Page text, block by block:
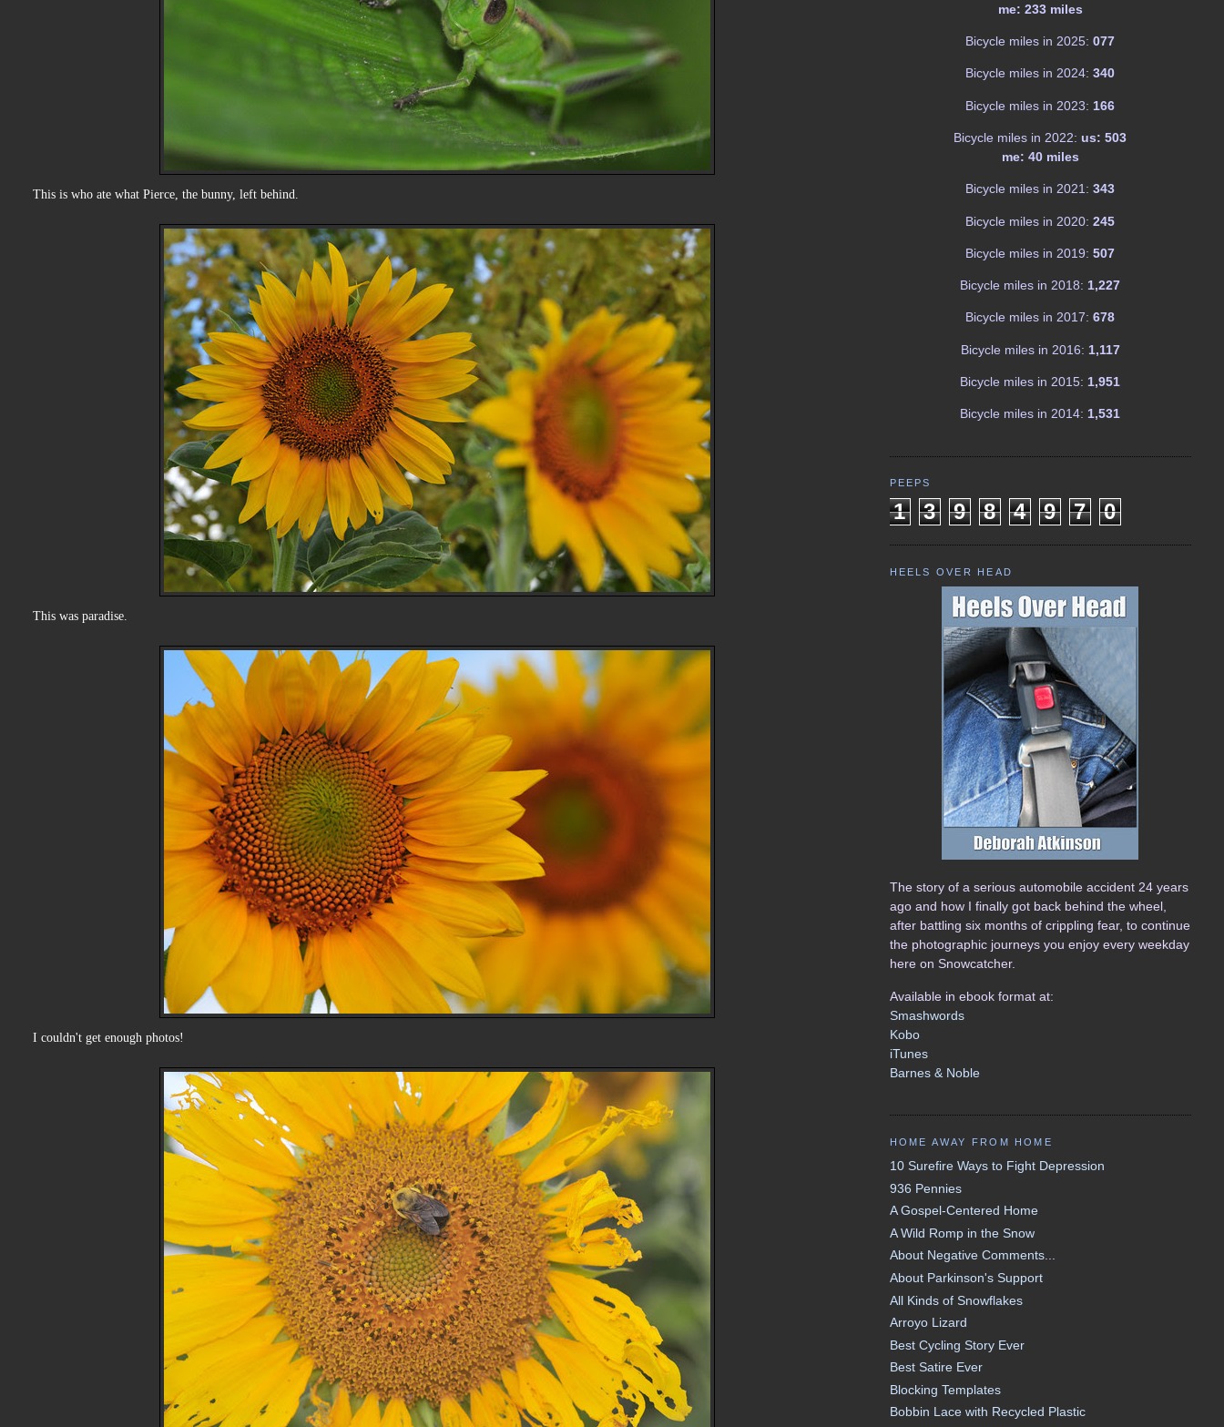
This is who ate what Pierce, the bunny, left behind.
This was paradise.
I couldn't get enough photos!
me: 233 miles
Bicycle miles in 2025: 077
Bicycle miles in 2024: 340
Bicycle miles in 2023: 166
Bicycle miles in 2022: us: 503
me: 40 miles
Bicycle miles in 2021: 343
Bicycle miles in 2020: 245
Bicycle miles in 2019: 507
Bicycle miles in 2018: 1,227
Bicycle miles in 2017: 678
Bicycle miles in 2016: 1,117
Bicycle miles in 2015: 1,951
Bicycle miles in 2014: 1,531
PEEPS
1 3 9 8 4 9 7 0
HEELS OVER HEAD
The story of a serious automobile accident 24 years
ago and how I finally got back behind the wheel,
after battling six months of crippling fear, to continue
the photographic journeys you enjoy every weekday
here on Snowcatcher.
Available in ebook format at:
Smashwords
Kobo
iTunes
Barnes & Noble
HOME AWAY FROM HOME
10 Surefire Ways to Fight Depression
936 Pennies
A Gospel-Centered Home
A Wild Romp in the Snow
About Negative Comments...
About Parkinson's Support
All Kinds of Snowflakes
Arroyo Lizard
Best Cycling Story Ever
Best Satire Ever
Blocking Templates
Bobbin Lace with Recycled Plastic